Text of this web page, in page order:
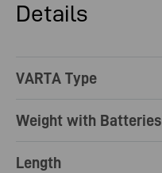
Details
VARTA Type
Weight with Batteries
Length